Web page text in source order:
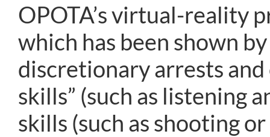
OPOTA’s virtual-reality
which has been shown
discretionary arrests
skills” (such as listening
skills (such as shooting